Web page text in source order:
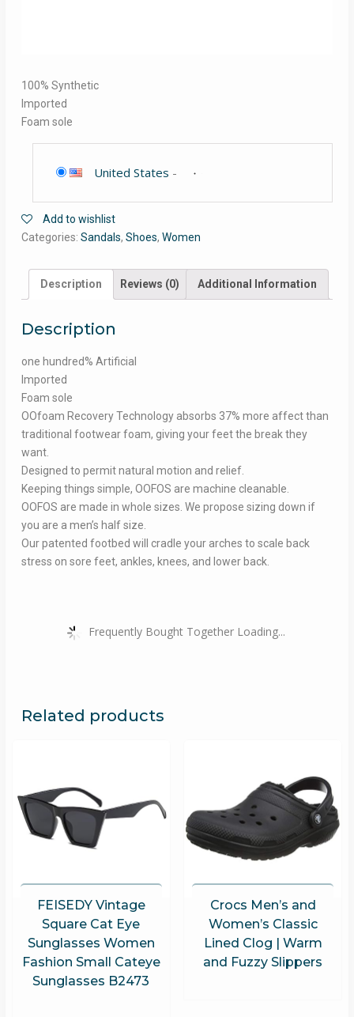
100% Synthetic
Imported
Foam sole
United States -
Add to wishlist
Categories: Sandals, Shoes, Women
Description Reviews (0) Additional Information
Description
one hundred% Artificial
Imported
Foam sole
OOfoam Recovery Technology absorbs 37% more affect than
traditional footwear foam, giving your feet the break they
want.
Designed to permit natural motion and relief.
Keeping things simple, OOFOS are machine cleanable.
OOFOS are made in whole sizes. We propose sizing down if
you are a men’s half size.
Our patented footbed will cradle your arches to scale back
stress on sore feet, ankles, knees, and lower back.
Frequently Bought Together Loading...
Related products
FEISEDY Vintage
Square Cat Eye
Sunglasses Women
Fashion Small Cateye
Sunglasses B2473
Crocs Men’s and
Women’s Classic
Lined Clog | Warm
and Fuzzy Slippers